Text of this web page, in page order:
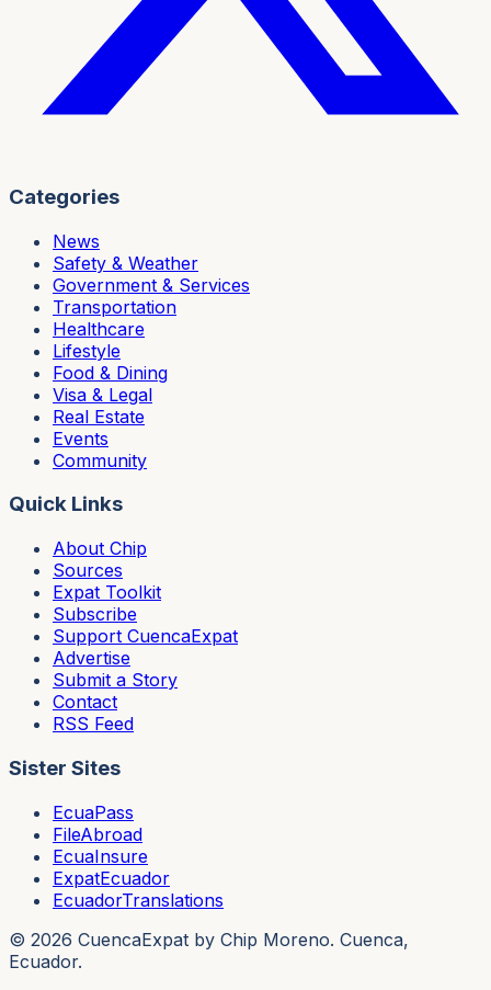
Categories
News
Safety & Weather
Government & Services
Transportation
Healthcare
Lifestyle
Food & Dining
Visa & Legal
Real Estate
Events
Community
Quick Links
About Chip
Sources
Expat Toolkit
Subscribe
Support CuencaExpat
Advertise
Submit a Story
Contact
RSS Feed
Sister Sites
EcuaPass
FileAbroad
EcuaInsure
ExpatEcuador
EcuadorTranslations
© 2026 CuencaExpat by Chip Moreno. Cuenca,
Ecuador.